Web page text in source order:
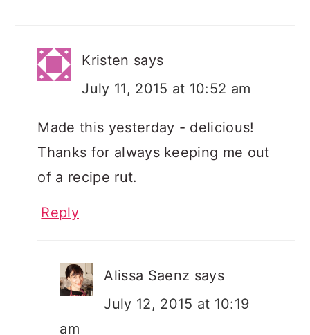
Kristen says
July 11, 2015 at 10:52 am
Made this yesterday - delicious!
Thanks for always keeping me out
of a recipe rut.
Reply
Alissa Saenz says
July 12, 2015 at 10:19
am